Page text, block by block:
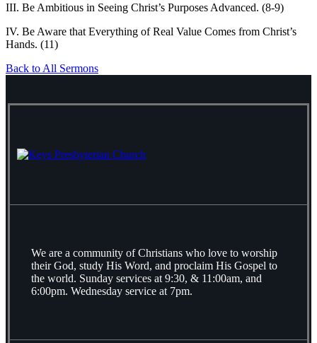
III. Be Ambitious in Seeing Christ’s Purposes Advanced. (8-9)
IV. Be Aware that Everything of Real Value Comes from Christ’s
Hands. (11)
Back to All Sermons
We are a community of Christians who love to worship
their God, study His Word, and proclaim His Gospel to
the world. Sunday services at 9:30, & 11:00am, and
6:00pm. Wednesday service at 7pm.